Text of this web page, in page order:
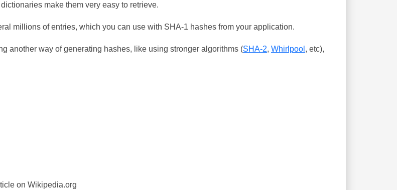
make them very easy to retrieve.
millions of entries, which you can use with SHA-1 hashes from your application.
another way of generating hashes, like using stronger algorithms (SHA-2, Whirlpool , etc),
on Wikipedia.org